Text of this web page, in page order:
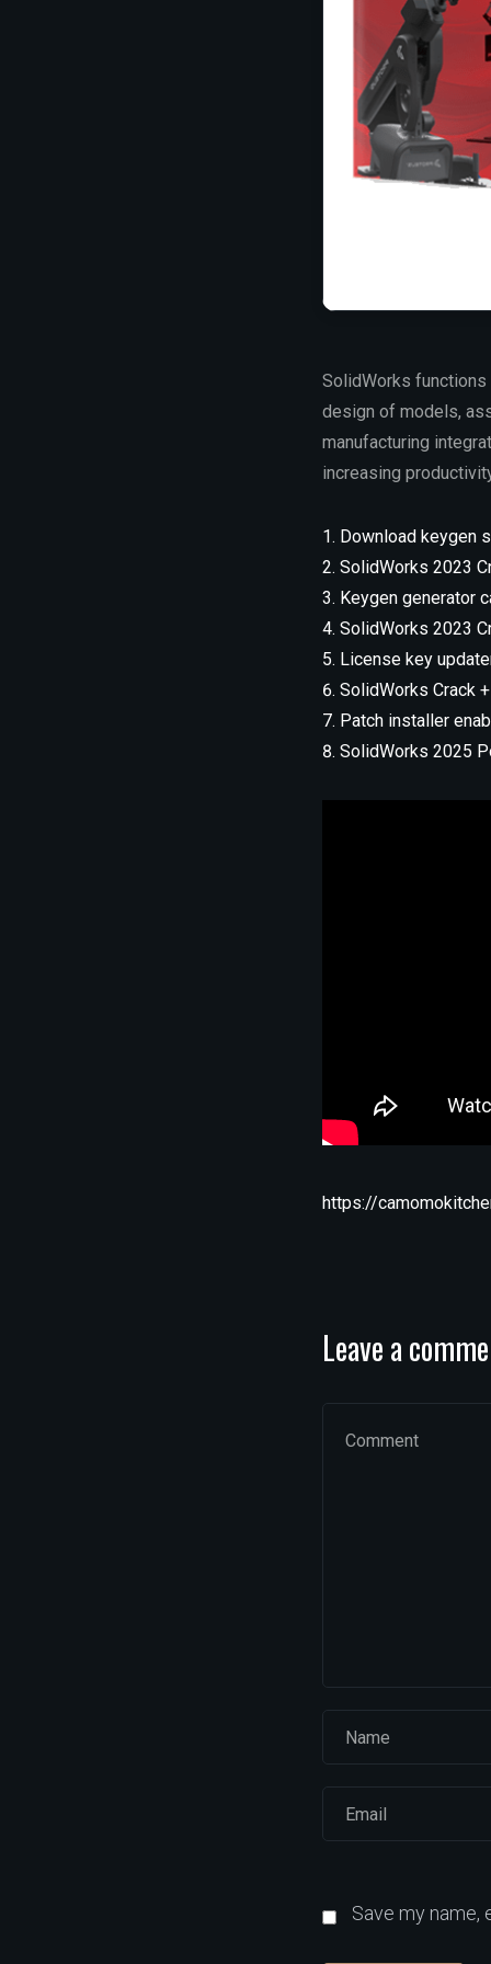
SolidWorks
design of models,
manufacturing
increasing
Download keygen
SolidWorks 2023
Keygen generator
SolidWorks 2023
License key
SolidWorks Crack
Patch installer
SolidWorks 2025
https://
Leave a
Save my